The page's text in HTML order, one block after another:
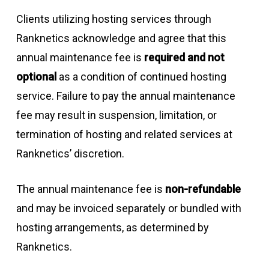
Clients utilizing hosting services through
Ranknetics acknowledge and agree that this
annual maintenance fee is required and not
optional as a condition of continued hosting
service. Failure to pay the annual maintenance
fee may result in suspension, limitation, or
termination of hosting and related services at
Ranknetics’ discretion.
The annual maintenance fee is non-refundable
and may be invoiced separately or bundled with
hosting arrangements, as determined by
Ranknetics.